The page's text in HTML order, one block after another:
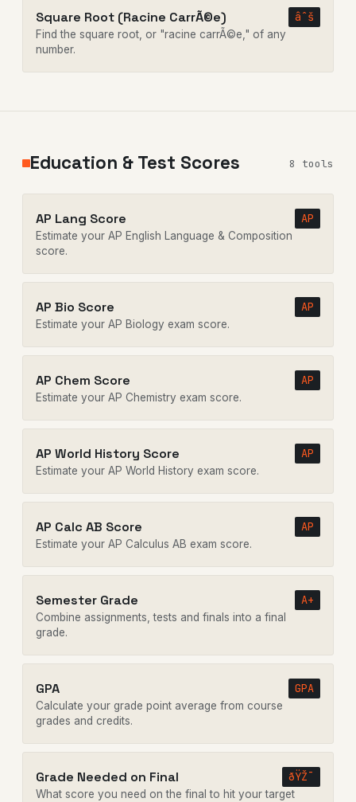
Square Root (Racine CarrÃ©e) âˆš
Find the square root, or "racine carrÃ©e," of any
number.
Education & Test Scores 8 tools
AP Lang Score AP
Estimate your AP English Language & Composition
score.
AP Bio Score AP
Estimate your AP Biology exam score.
AP Chem Score AP
Estimate your AP Chemistry exam score.
AP World History Score AP
Estimate your AP World History exam score.
AP Calc AB Score AP
Estimate your AP Calculus AB exam score.
Semester Grade A+
Combine assignments, tests and finals into a final
grade.
GPA GPA
Calculate your grade point average from course
grades and credits.
Grade Needed on Final ðŸŽ¯
What score you need on the final to hit your target